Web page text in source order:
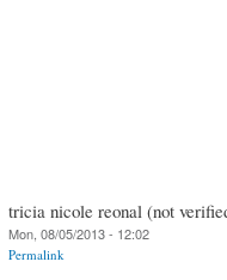
tricia nicole reonal (not
Mon, 08/05/2013 - 12:02
Permalink